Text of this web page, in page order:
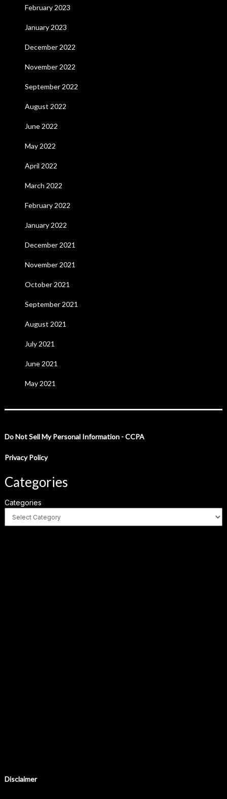
February 2023
January 2023
December 2022
November 2022
September 2022
August 2022
June 2022
May 2022
April 2022
March 2022
February 2022
January 2022
December 2021
November 2021
October 2021
September 2021
August 2021
July 2021
June 2021
May 2021
Do Not Sell My Personal Information - CCPA
Privacy Policy
Categories
Categories
Disclaimer